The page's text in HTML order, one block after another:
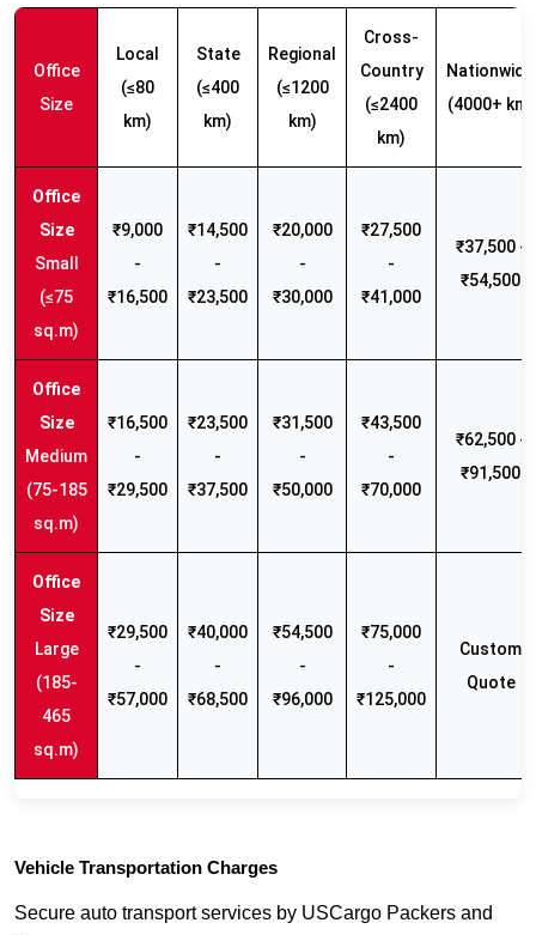
Office
Size
Local
(≤80
km)
State
(≤400
km)
Regional
(≤1200
km)
Cross-
Country
(≤2400
km)
Nationwide
(4000+ km)
Small
(≤75
sq.m)
₹9,000
-
₹16,500
₹14,500
-
₹23,500
₹20,000
-
₹30,000
₹27,500
-
₹41,000
₹37,500 -
₹54,500
Medium
(75-185
sq.m)
₹16,500
-
₹29,500
₹23,500
-
₹37,500
₹31,500
-
₹50,000
₹43,500
-
₹70,000
₹62,500 -
₹91,500
Large
(185-
465
sq.m)
₹29,500
-
₹57,000
₹40,000
-
₹68,500
₹54,500
-
₹96,000
₹75,000
-
₹125,000
Custom
Quote
Vehicle Transportation Charges
Secure auto transport services by USCargo Packers and